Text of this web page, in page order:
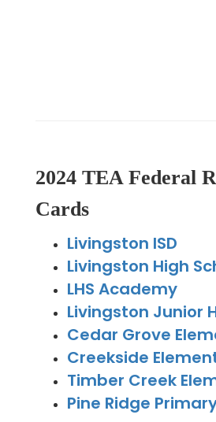
2024 TEA Federal
Cards
Livingston ISD
Livingston High
LHS Academy
Livingston Junior
Cedar Grove
Creekside
Timber Creek
Pine Ridge